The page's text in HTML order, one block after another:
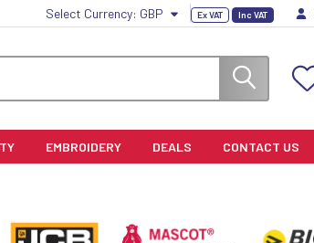
Select Currency: GBP Ex VAT Inc VAT
EMBROIDERY DEALS CONTACT US